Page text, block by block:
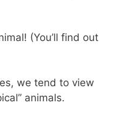
(You’ll find out
we tend to view
animals.